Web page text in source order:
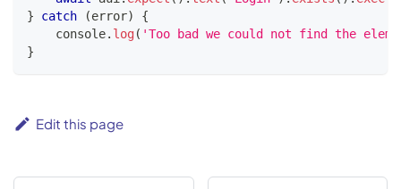
}
catch (error)
{
console. log( 'Too bad we could not find the
}
Edit this page